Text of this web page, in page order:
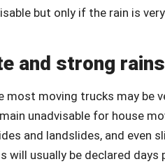
but only if the rain is
and strong
most moving trucks may be
unadvisable for house
and landslides, and even
will usually be declared